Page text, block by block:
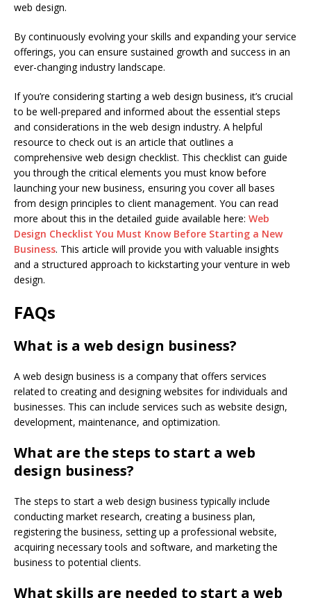
web design.
By continuously evolving your skills and expanding your service
offerings, you can ensure sustained growth and success in an
ever-changing industry landscape.
If you’re considering starting a web design business, it’s crucial
to be well-prepared and informed about the essential steps
and considerations in the web design industry. A helpful
resource to check out is an article that outlines a
comprehensive web design checklist. This checklist can guide
you through the critical elements you must know before
launching your new business, ensuring you cover all bases
from design principles to client management. You can read
more about this in the detailed guide available here: Web
Design Checklist You Must Know Before Starting a New
Business. This article will provide you with valuable insights
and a structured approach to kickstarting your venture in web
design.
FAQs
What is a web design business?
A web design business is a company that offers services
related to creating and designing websites for individuals and
businesses. This can include services such as website design,
development, maintenance, and optimization.
What are the steps to start a web
design business?
The steps to start a web design business typically include
conducting market research, creating a business plan,
registering the business, setting up a professional website,
acquiring necessary tools and software, and marketing the
business to potential clients.
What skills are needed to start a web